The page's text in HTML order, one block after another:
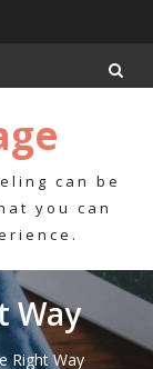
can be
you can
Way
Right Way